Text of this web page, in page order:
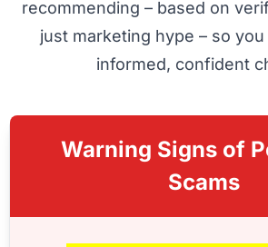
recommending – based on
just marketing hype – so
informed, confident
Warning Signs of
Scams